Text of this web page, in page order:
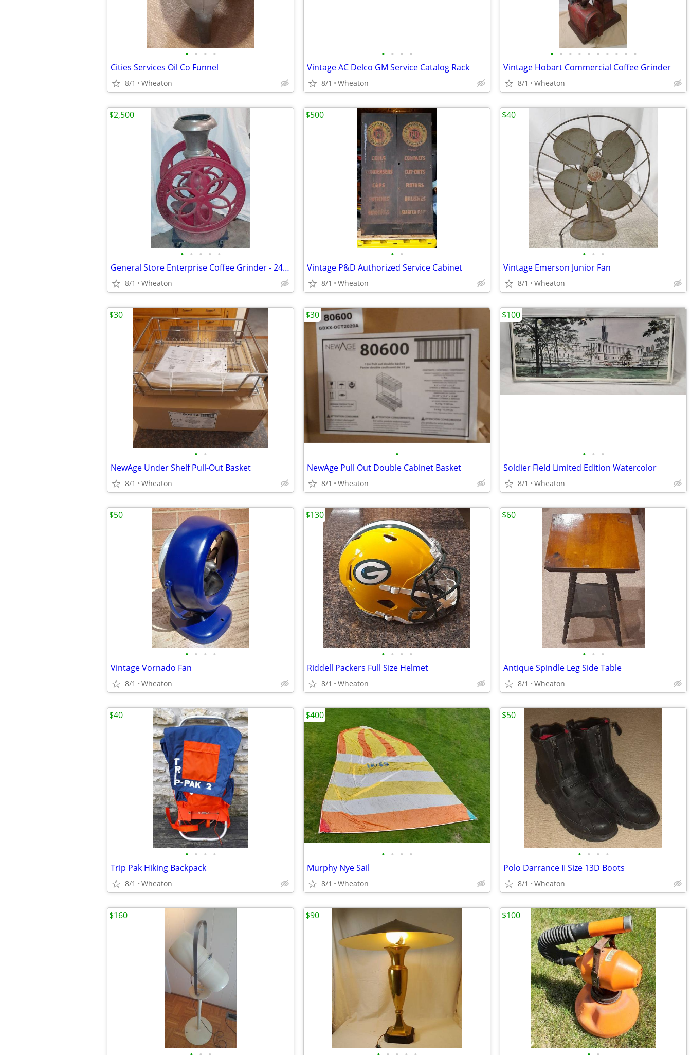
• • • •
Cities Services Oil Co Funnel
8/1 Wheaton
• • • •
Vintage AC Delco GM Service Catalog Rack
8/1 Wheaton
• • • • • • • • • •
Vintage Hobart Commercial Coffee Grinder
8/1 Wheaton
• • • • •
General Store Enterprise Coffee Grinder - 24" Wheels
8/1 Wheaton
$2,500
• •
Vintage P&D Authorized Service Cabinet
8/1 Wheaton
$500
• • •
Vintage Emerson Junior Fan
8/1 Wheaton
$40
• •
NewAge Under Shelf Pull-Out Basket
8/1 Wheaton
$30
•
NewAge Pull Out Double Cabinet Basket
8/1 Wheaton
$30
• • •
Soldier Field Limited Edition Watercolor
8/1 Wheaton
$100
• • • •
Vintage Vornado Fan
8/1 Wheaton
$50
• • • •
Riddell Packers Full Size Helmet
8/1 Wheaton
$130
• • •
Antique Spindle Leg Side Table
8/1 Wheaton
$60
• • • •
Trip Pak Hiking Backpack
8/1 Wheaton
$40
• • • •
Murphy Nye Sail
8/1 Wheaton
$400
• • • •
Polo Darrance II Size 13D Boots
8/1 Wheaton
$50
$160 $90 $100